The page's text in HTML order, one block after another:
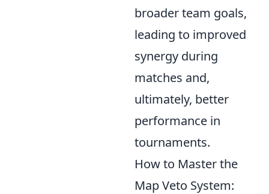
broader team goals,
leading to improved
synergy during
matches and,
ultimately, better
performance in
tournaments.
How to Master the
Map Veto System: